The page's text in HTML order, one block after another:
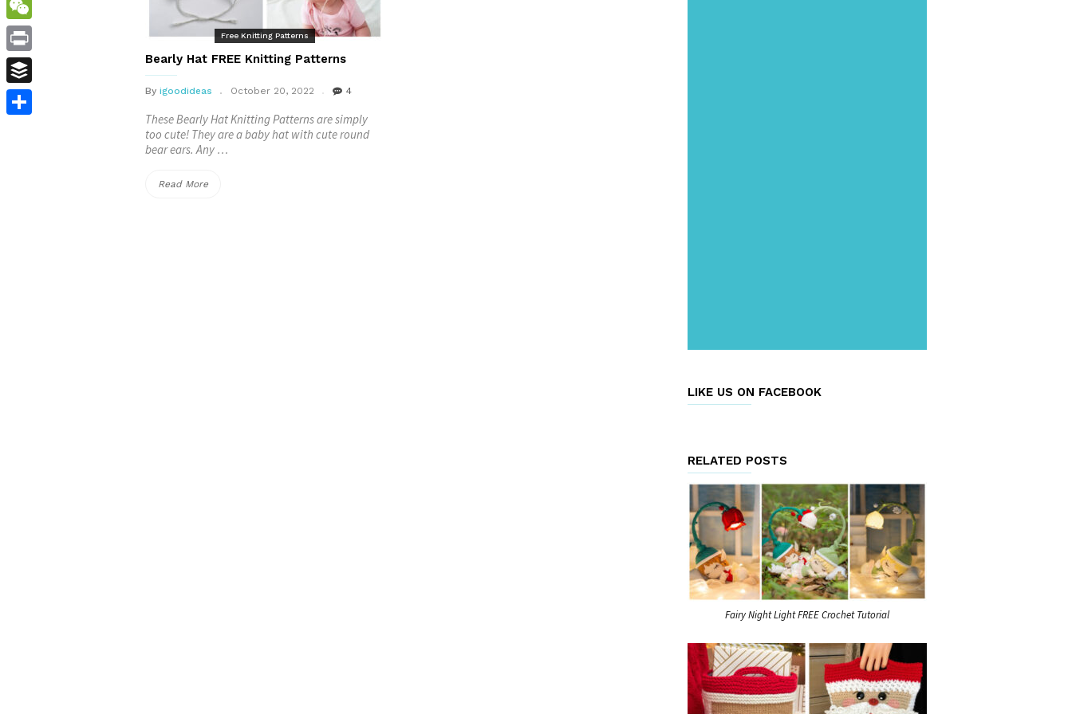
Free Knitting Patterns
Bearly Hat FREE Knitting Patterns
By igoodideas October 20, 2022 4
These Bearly Hat Knitting Patterns are simply
too cute! They are a baby hat with cute round
bear ears. Any …
Read More“Bearly
LIKE US ON FACEBOOK
RELATED POSTS
Fairy Night Light FREE Crochet Tutorial
WeChat
Print
Buffer